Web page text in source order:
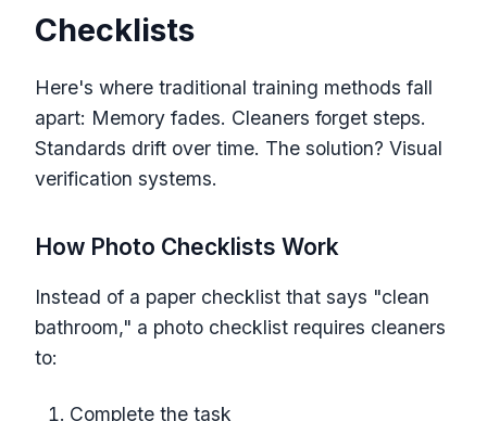
Checklists
Here's where traditional training methods fall
apart: Memory fades. Cleaners forget steps.
Standards drift over time. The solution? Visual
verification systems.
How Photo Checklists Work
Instead of a paper checklist that says "clean
bathroom," a photo checklist requires cleaners
to:
Complete the task